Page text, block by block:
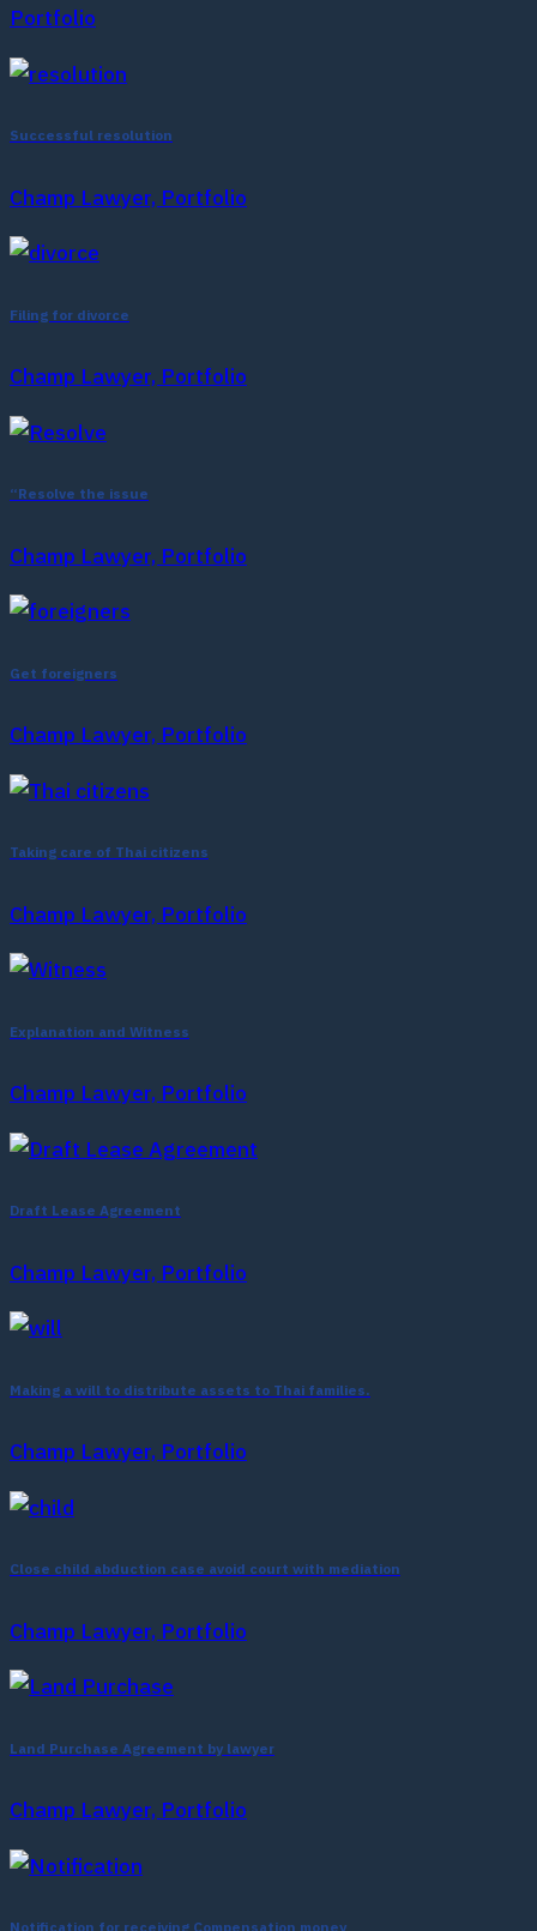
Portfolio
Successful resolution
Champ Lawyer, Portfolio
Filing for divorce
Champ Lawyer, Portfolio
“Resolve the issue
Champ Lawyer, Portfolio
Get foreigners
Champ Lawyer, Portfolio
Taking care of Thai citizens
Champ Lawyer, Portfolio
Explanation and Witness
Champ Lawyer, Portfolio
Draft Lease Agreement
Champ Lawyer, Portfolio
Making a will to distribute assets to Thai families.
Champ Lawyer, Portfolio
Close child abduction case avoid court with mediation
Champ Lawyer, Portfolio
Land Purchase Agreement by lawyer
Champ Lawyer, Portfolio